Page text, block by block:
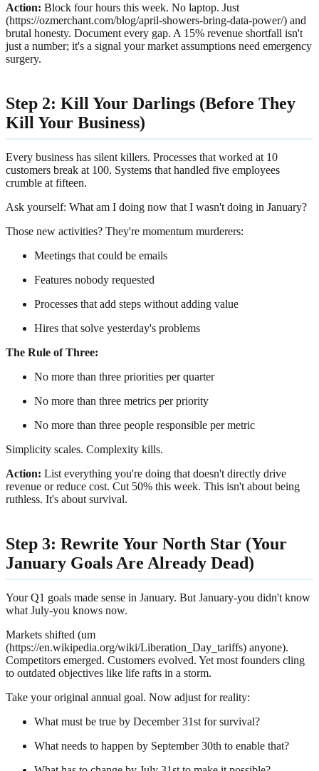
Action: Block four hours this week. No laptop. Just
(https://ozmerchant.com/blog/april-showers-bring-data-power/) and
brutal honesty. Document every gap. A 15% revenue shortfall isn't
just a number; it's a signal your market assumptions need emergency
surgery.
Step 2: Kill Your Darlings (Before They
Kill Your Business)
Every business has silent killers. Processes that worked at 10
customers break at 100. Systems that handled five employees
crumble at fifteen.
Ask yourself: What am I doing now that I wasn't doing in January?
Those new activities? They're momentum murderers:
Meetings that could be emails
Features nobody requested
Processes that add steps without adding value
Hires that solve yesterday's problems
The Rule of Three:
No more than three priorities per quarter
No more than three metrics per priority
No more than three people responsible per metric
Simplicity scales. Complexity kills.
Action: List everything you're doing that doesn't directly drive
revenue or reduce cost. Cut 50% this week. This isn't about being
ruthless. It's about survival.
Step 3: Rewrite Your North Star (Your
January Goals Are Already Dead)
Your Q1 goals made sense in January. But January-you didn't know
what July-you knows now.
Markets shifted (um
(https://en.wikipedia.org/wiki/Liberation_Day_tariffs) anyone).
Competitors emerged. Customers evolved. Yet most founders cling
to outdated objectives like life rafts in a storm.
Take your original annual goal. Now adjust for reality:
What must be true by December 31st for survival?
What needs to happen by September 30th to enable that?